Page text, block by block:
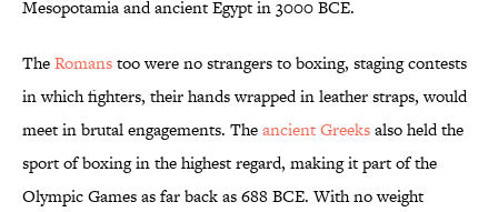
Mesopotamia and ancient Egypt in 3000 BCE.
TheRomanstoo were no strangers to boxing, staging contests
in which fighters, their hands wrapped in leather straps, would
meet in brutal engagements. Theancient Greeksalso held the
sport of boxing in the highest regard, making it part of the
Olympic Games as far back as 688 BCE. With no weight